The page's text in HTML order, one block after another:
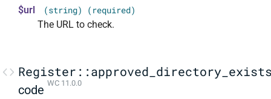
$url (string) (required)
The URL to check.
code WC 11.0.0